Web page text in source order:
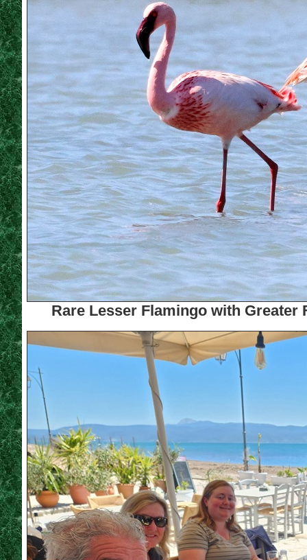
Rare Lesser Flamingo with